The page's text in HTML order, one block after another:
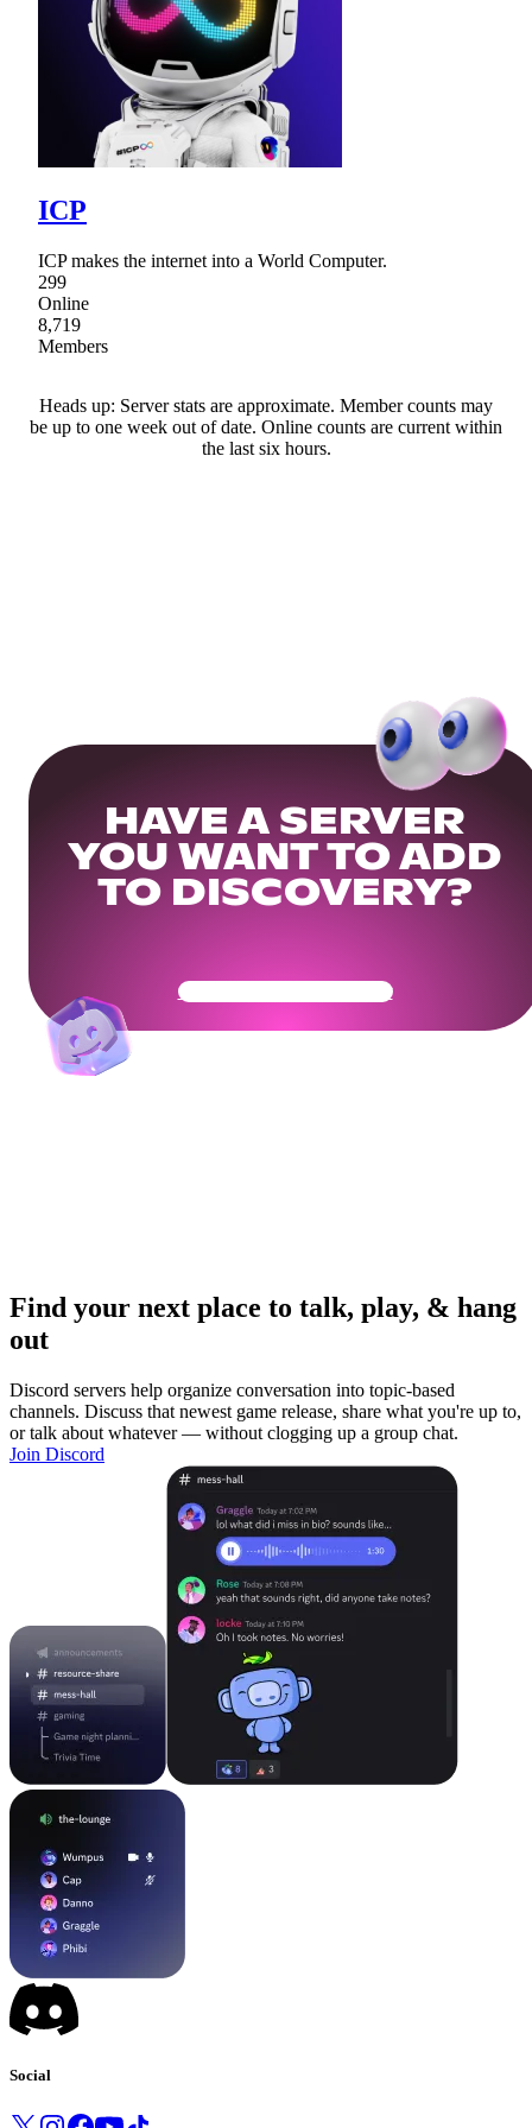
ICP
ICP makes the internet into a World Computer.
299
Online
8,719
Members
Heads up: Server stats are approximate. Member counts may
be up to one week out of date. Online counts are current within
the last six hours.
HAVE A SERVER
YOU WANT TO ADD
TO DISCOVERY?
Get Your Community Ready
Find your next place to talk, play, & hang
out
Discord servers help organize conversation into topic-based
channels. Discuss that newest game release, share what you're up to,
or talk about whatever — without clogging up a group chat.
Join Discord
Social